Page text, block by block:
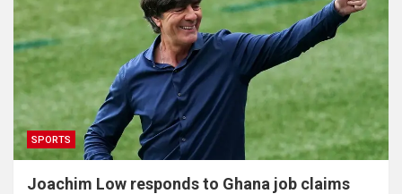
SPORTS
Joachim Low responds to Ghana job claims